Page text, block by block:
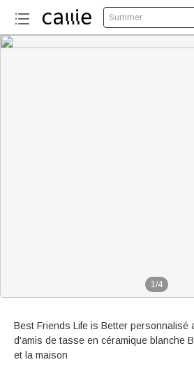
Summer
1/4
Best Friends Life is Better personnalisé
d'amis de tasse en céramique blanche
et la maison